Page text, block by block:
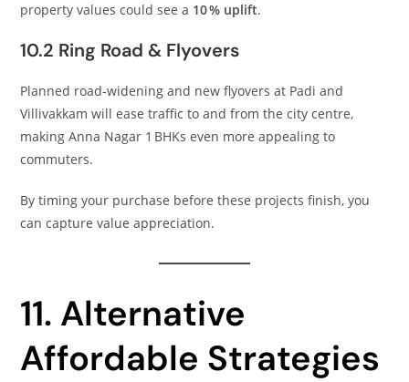
property values could see a 10 % uplift.
10.2 Ring Road & Flyovers
Planned road‑widening and new flyovers at Padi and
Villivakkam will ease traffic to and from the city centre,
making Anna Nagar 1 BHKs even more appealing to
commuters.
By timing your purchase before these projects finish, you
can capture value appreciation.
11. Alternative
Affordable Strategies